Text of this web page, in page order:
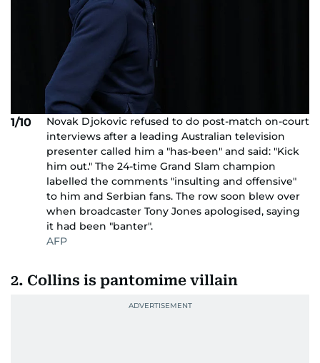
1/10
Novak Djokovic refused to do post-match on-court
interviews after a leading Australian television
presenter called him a "has-been" and said: "Kick
him out." The 24-time Grand Slam champion
labelled the comments "insulting and offensive"
to him and Serbian fans. The row soon blew over
when broadcaster Tony Jones apologised, saying
it had been "banter".
AFP
2. Collins is pantomime villain